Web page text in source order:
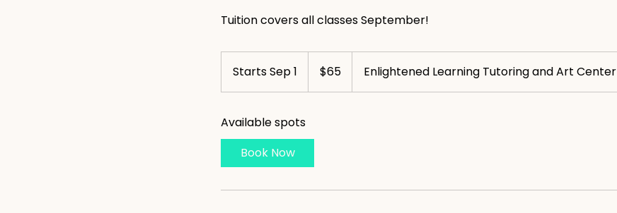
Tuition covers all classes September!
Starts Sep 1
t
r
t
e
dollars$65 Enlightened Learning Tutoring and Art Center
Available spots
Book Now